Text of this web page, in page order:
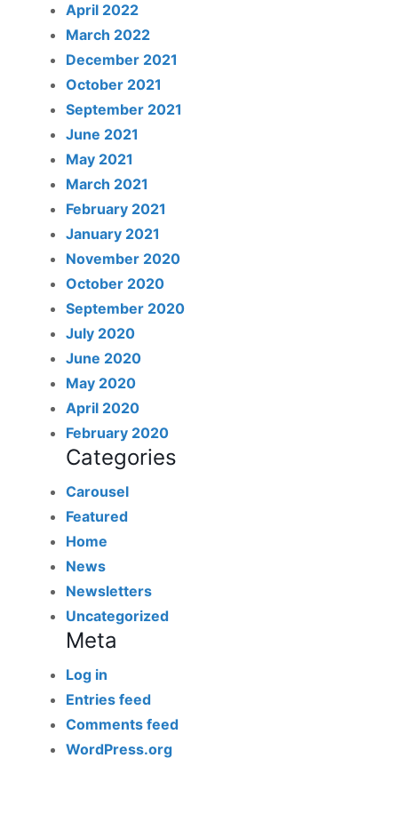
April 2022
March 2022
December 2021
October 2021
September 2021
June 2021
May 2021
March 2021
February 2021
January 2021
November 2020
October 2020
September 2020
July 2020
June 2020
May 2020
April 2020
February 2020
Categories
Carousel
Featured
Home
News
Newsletters
Uncategorized
Meta
Log in
Entries feed
Comments feed
WordPress.org